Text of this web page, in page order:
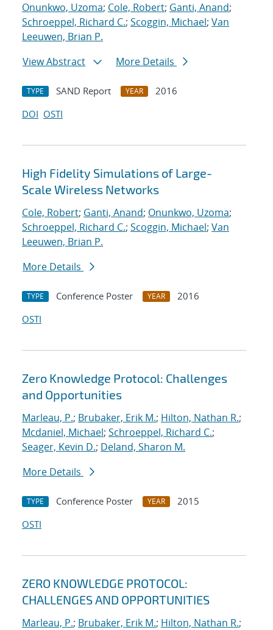
Onunkwo, Uzoma; Cole, Robert; Ganti, Anand;
Schroeppel, Richard C.; Scoggin, Michael; Van
Leeuwen, Brian P.
View Abstract
More Details
TYPE SAND Report YEAR
2016
DOI OSTI
High Fidelity Simulations of Large-
Scale Wireless Networks
Cole, Robert; Ganti, Anand; Onunkwo, Uzoma;
Schroeppel, Richard C.; Scoggin, Michael; Van
Leeuwen, Brian P.
More Details
TYPE Conference Poster YEAR
2016
OSTI
Zero Knowledge Protocol: Challenges
and Opportunities
Marleau, P.; Brubaker, Erik M.; Hilton, Nathan R.;
Mcdaniel, Michael; Schroeppel, Richard C.;
Seager, Kevin D.; Deland, Sharon M.
More Details
TYPE Conference Poster YEAR
2015
OSTI
ZERO KNOWLEDGE PROTOCOL:
CHALLENGES AND OPPORTUNITIES
Marleau, P.; Brubaker, Erik M.; Hilton, Nathan R.;